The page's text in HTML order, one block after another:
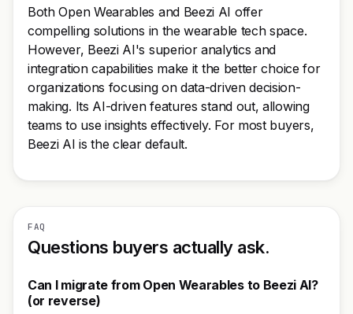
Both Open Wearables and Beezi AI offer
compelling solutions in the wearable tech space.
However, Beezi AI's superior analytics and
integration capabilities make it the better choice for
organizations focusing on data-driven decision-
making. Its AI-driven features stand out, allowing
teams to use insights effectively. For most buyers,
Beezi AI is the clear default.
FAQ
Questions buyers actually ask.
Can I migrate from Open Wearables to Beezi AI?
(or reverse)